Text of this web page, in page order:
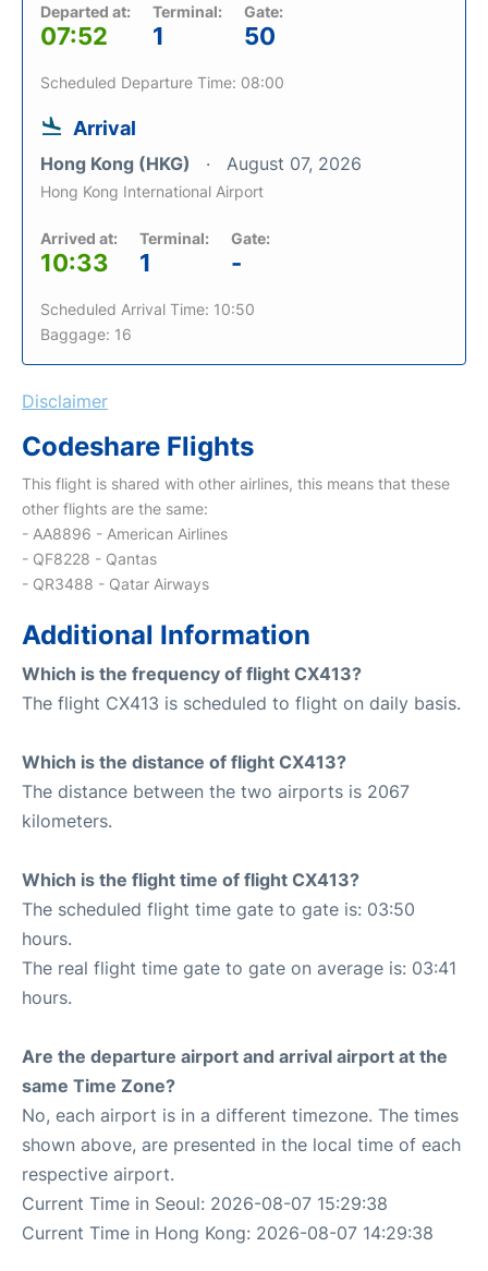
Departed at:
07:52
Terminal:
1
Gate:
50
Scheduled Departure Time: 08:00
Arrival
Hong Kong (HKG) August 07, 2026
Hong Kong International Airport
Arrived at:
10:33
Terminal:
1
Gate:
-
Scheduled Arrival Time: 10:50
Baggage: 16
Disclaimer
Codeshare Flights
This flight is shared with other airlines, this means that these
other flights are the same:
- AA8896 - American Airlines
- QF8228 - Qantas
- QR3488 - Qatar Airways
Additional Information
Which is the frequency of flight CX413?
The flight CX413 is scheduled to flight on daily basis.
Which is the distance of flight CX413?
The distance between the two airports is 2067
kilometers.
Which is the flight time of flight CX413?
The scheduled flight time gate to gate is: 03:50
hours.
The real flight time gate to gate on average is: 03:41
hours.
Are the departure airport and arrival airport at the
same Time Zone?
No, each airport is in a different timezone. The times
shown above, are presented in the local time of each
respective airport.
Current Time in Seoul: 2026-08-07 15:29:38
Current Time in Hong Kong: 2026-08-07 14:29:38